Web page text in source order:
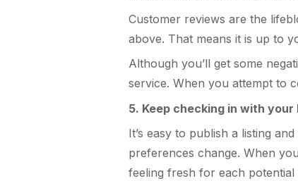
Customer reviews are the
above. That means it is up to
Although you’ll get some
service. When you attempt to
5. Keep checking in with your
It’s easy to publish a listing
preferences change. When
feeling fresh for each potential